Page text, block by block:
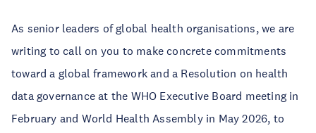
As senior leaders of global health organisations, we are
writing to call on you to make concrete commitments
toward a global framework and a Resolution on health
data governance at the WHO Executive Board meeting in
February and World Health Assembly in May 2026, to